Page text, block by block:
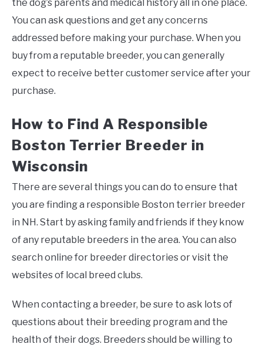
the dog’s parents and medical history all in one place.
You can ask questions and get any concerns
addressed before making your purchase. When you
buy from a reputable breeder, you can generally
expect to receive better customer service after your
purchase.
How to Find A Responsible
Boston Terrier Breeder in
Wisconsin
There are several things you can do to ensure that
you are finding a responsible Boston terrier breeder
in NH. Start by asking family and friends if they know
of any reputable breeders in the area. You can also
search online for breeder directories or visit the
websites of local breed clubs.
When contacting a breeder, be sure to ask lots of
questions about their breeding program and the
health of their dogs. Breeders should be willing to